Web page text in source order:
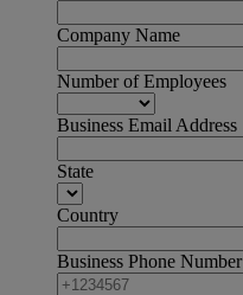
Company Name
Number of Employees
Business Email Address
State
Country
Business Phone Number